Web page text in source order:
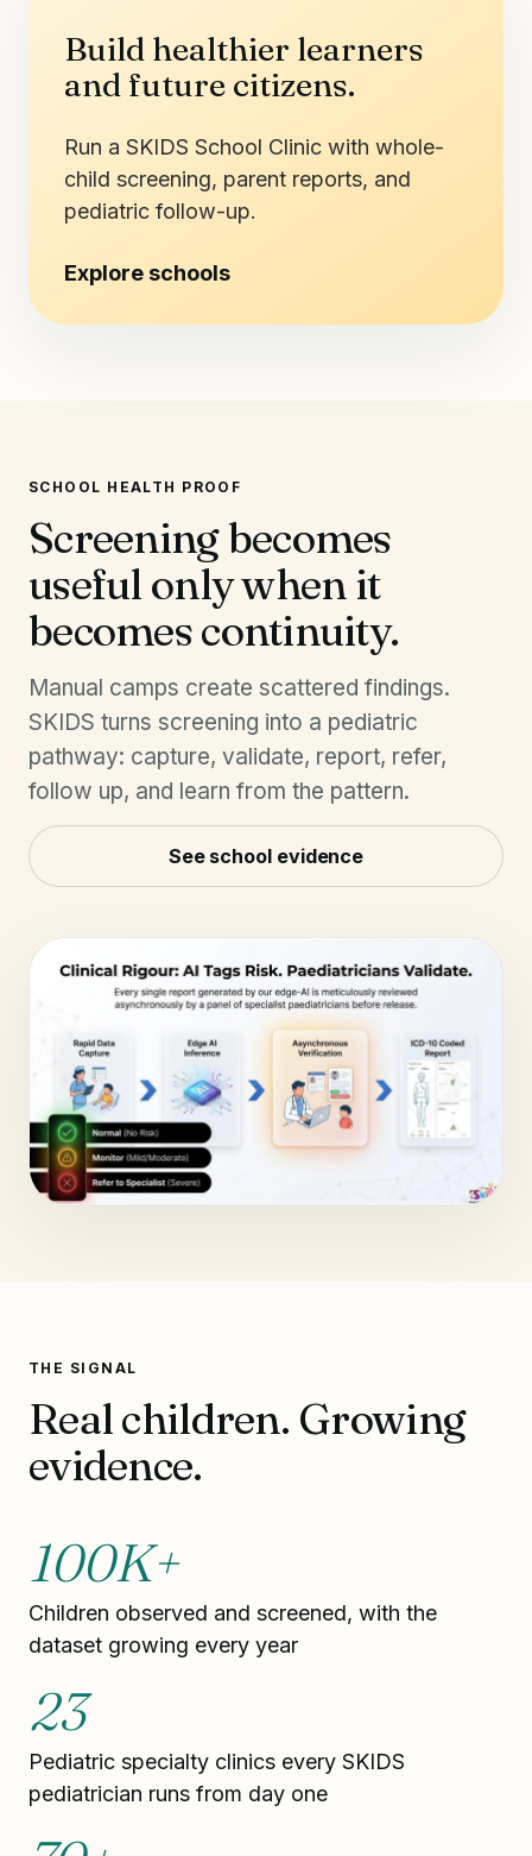
Build healthier learners
and future citizens.
Run a SKIDS School Clinic with whole-
child screening, parent reports, and
pediatric follow-up.
Explore schools
SCHOOL HEALTH PROOF
Screening becomes
useful only when it
becomes continuity.
Manual camps create scattered findings.
SKIDS turns screening into a pediatric
pathway: capture, validate, report, refer,
follow up, and learn from the pattern.
See school evidence
THE SIGNAL
Real children. Growing
evidence.
100K+
Children observed and screened, with the
dataset growing every year
23
Pediatric specialty clinics every SKIDS
pediatrician runs from day one